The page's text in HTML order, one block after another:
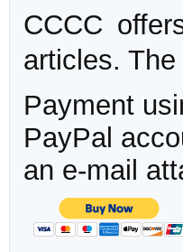
CCCC
articles.
Payment
PayPal
an e-mail